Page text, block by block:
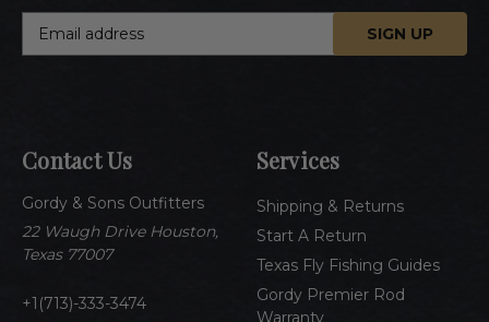
Contact Us
Gordy & Sons Outfitters
22 Waugh Drive Houston,
Texas 77007
1(713)-333-3474
Services
Shipping & Returns
Start A Return
Texas Fly Fishing Guides
Gordy Premier Rod
d
r
e
s